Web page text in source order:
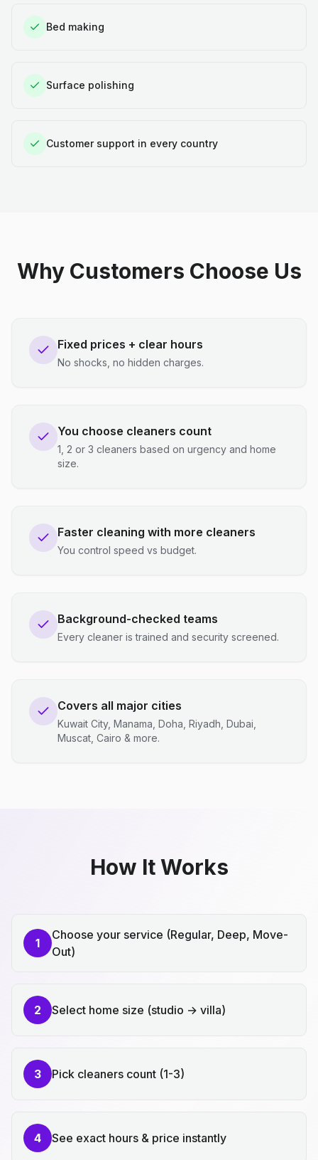
Bed making
Surface polishing
Customer support in every country
Why Customers Choose Us
Fixed prices + clear hours
No shocks, no hidden charges.
You choose cleaners count
1, 2 or 3 cleaners based on urgency and home
size.
Faster cleaning with more cleaners
You control speed vs budget.
Background-checked teams
Every cleaner is trained and security screened.
Covers all major cities
Kuwait City, Manama, Doha, Riyadh, Dubai,
Muscat, Cairo & more.
How It Works
1
Choose your service (Regular, Deep, Move-
Out)
2 Select home size (studio → villa)
3 Pick cleaners count (1-3)
4 See exact hours & price instantly